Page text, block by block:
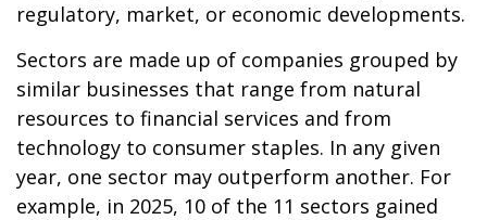
regulatory, market, or economic developments.
Sectors are made up of companies grouped by
similar businesses that range from natural
resources to financial services and from
technology to consumer staples. In any given
year, one sector may outperform another. For
example, in 2025, 10 of the 11 sectors gained